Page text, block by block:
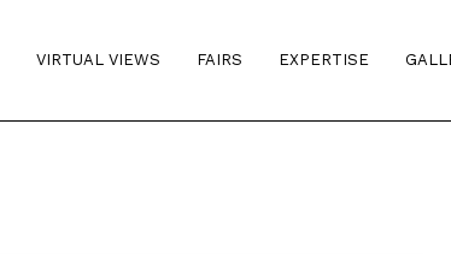
VIRTUAL VIEWS FAIRS EXPERTISE